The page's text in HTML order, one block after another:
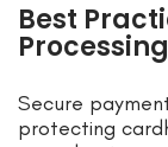
Best
Secure
protecting